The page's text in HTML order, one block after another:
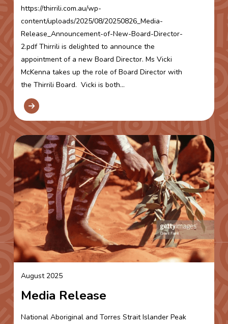
https://thirrili.com.au/wp-
content/uploads/2025/08/20250826_Media-
Release_Announcement-of-New-Board-Director-
2.pdf Thirrili is delighted to announce the
appointment of a new Board Director. Ms Vicki
McKenna takes up the role of Board Director with
the Thirrili Board. Vicki is both...
August 2025
Media Release
National Aboriginal and Torres Strait Islander Peak